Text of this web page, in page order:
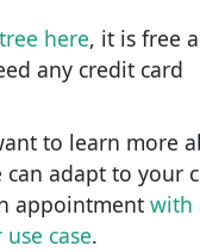
here, it is free
any credit card
to learn more
can adapt to your
appointment with
case.